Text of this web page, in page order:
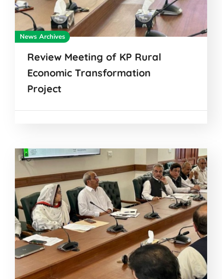
News Archives
Review Meeting of KP Rural
Economic Transformation
Project